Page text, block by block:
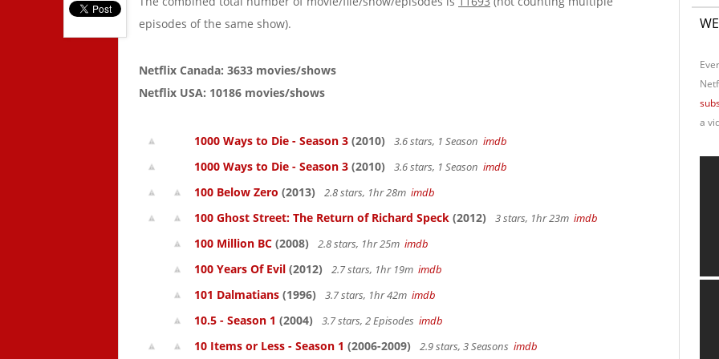
episodes of the same show).
Netflix Canada: 3633 movies/shows
Netflix USA: 10186 movies/shows
1000 Ways to Die - Season 3 (2010) 3.6 stars, 1 Season imdb
1000 Ways to Die - Season 3 (2010) 3.6 stars, 1 Season imdb
100 Below Zero (2013) 2.8 stars, 1hr 28m imdb
100 Ghost Street: The Return of Richard Speck (2012) 3 stars, 1hr 23m imdb
100 Million BC (2008) 2.8 stars, 1hr 25m imdb
100 Years Of Evil (2012) 2.7 stars, 1hr 19m imdb
101 Dalmatians (1996) 3.7 stars, 1hr 42m imdb
10.5 - Season 1 (2004) 3.7 stars, 2 Episodes imdb
10 Items or Less - Season 1 (2006-2009) 2.9 stars, 3 Seasons imdb
a